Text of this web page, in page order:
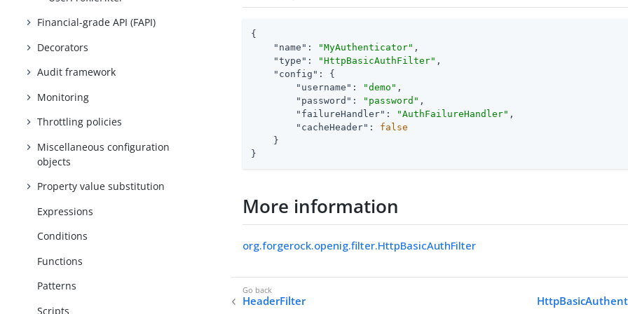
Financial-grade API (FAPI)
Decorators
Audit framework
Monitoring
Throttling policies
Miscellaneous configuration
objects
Property value substitution
Expressions
Conditions
Functions
Patterns
Scripts
{
"name" : "MyAuthenticator" ,
"type" : "HttpBasicAuthFilter" ,
"config" : {
"username" : "demo" ,
"password" : "password" ,
"failureHandler" : "AuthFailureHandler" ,
"cacheHeader" : false
    }
}
More information
org.forgerock.openig.filter.HttpBasicAuthFilter
HeaderFilter